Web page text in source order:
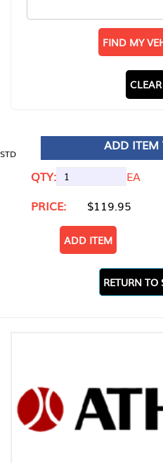
FIND MY
CLEAR
STD
ADD ITEM
QTY:
EA
PRICE:
$119.95
ADD ITEM
RETURN TO